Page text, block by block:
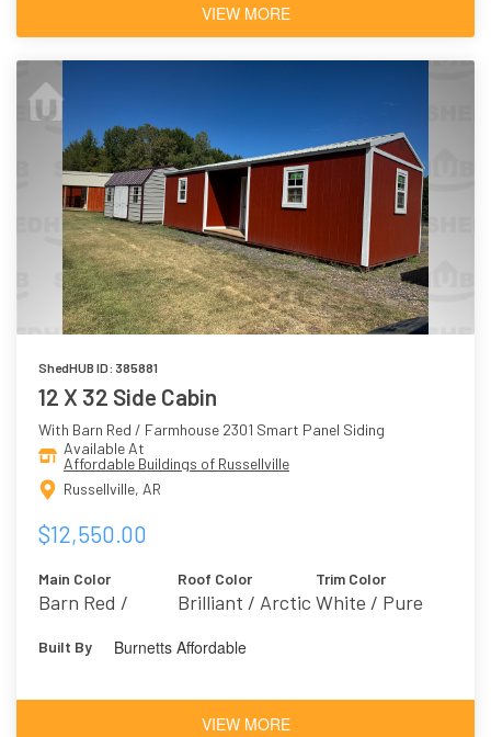
VIEW MORE
ShedHUB ID: 385881
12 X 32 Side Cabin
With Barn Red / Farmhouse 2301 Smart Panel Siding
Available At
Affordable Buildings of Russellville
Russellville, AR
$12,550.00
Main Color
Barn Red /
Roof Color
Brilliant / Arctic
Trim Color
White / Pure
Built By Burnetts Affordable
VIEW MORE